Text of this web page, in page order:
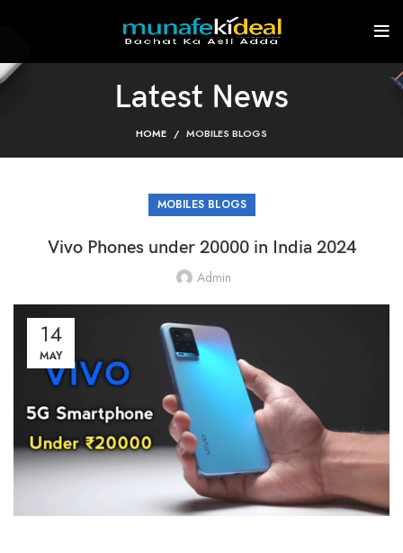
Latest News
HOME MOBILES BLOGS
MOBILES BLOGS
Vivo Phones under 20000 in India 2024
Admin
14
MAY